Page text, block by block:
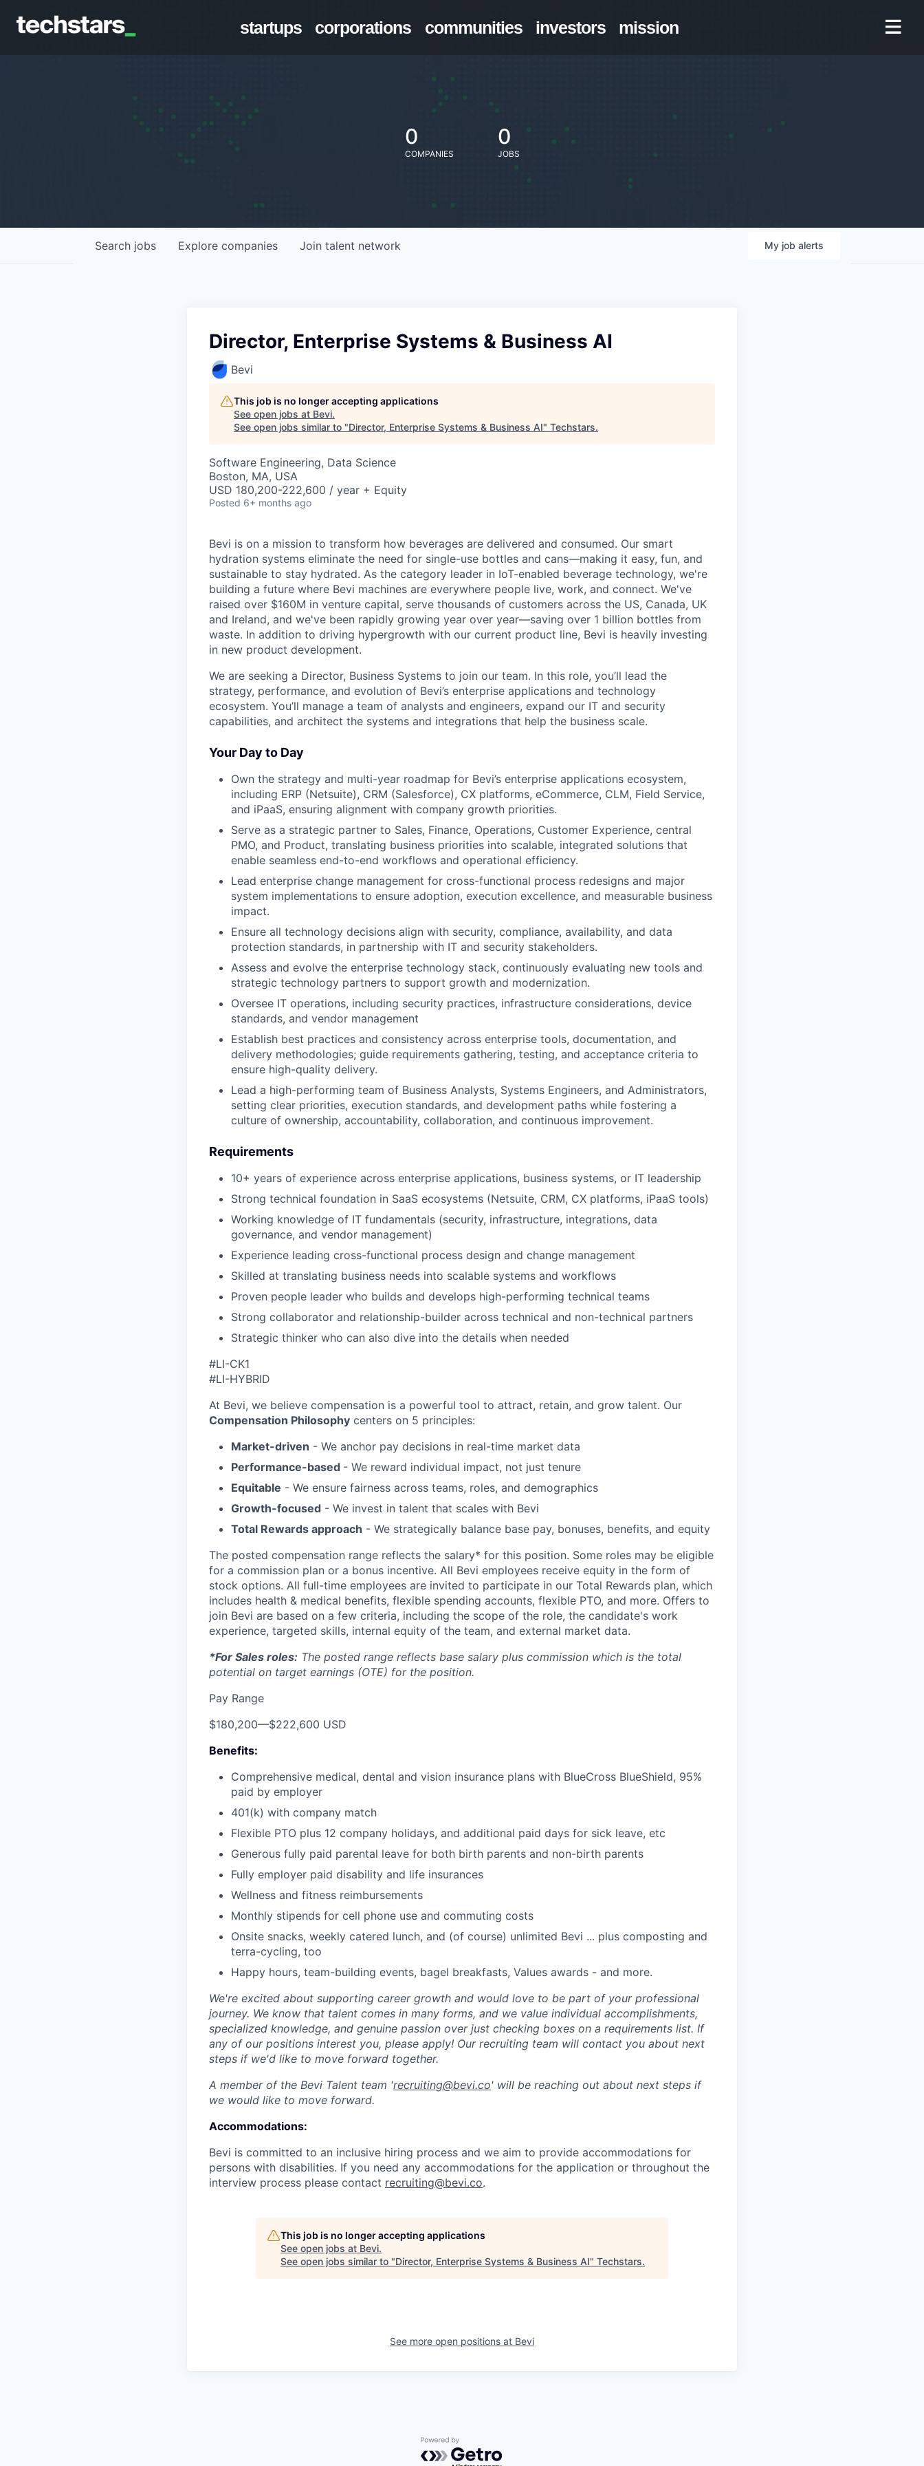
startups corporations communities investors mission
0
COMPANIES
0
JOBS
Search jobs Explore companies Join talent network My job alerts
Director, Enterprise Systems & Business AI
Bevi
This job is no longer accepting applications
See open jobs at Bevi.
See open jobs similar to "Director, Enterprise Systems & Business AI" Techstars.
Software Engineering, Data Science
Boston, MA, USA
USD 180,200-222,600 / year + Equity
Posted 6+ months ago
Bevi is on a mission to transform how beverages are delivered and consumed. Our smart
hydration systems eliminate the need for single-use bottles and cans—making it easy, fun, and
sustainable to stay hydrated. As the category leader in IoT-enabled beverage technology, we're
building a future where Bevi machines are everywhere people live, work, and connect. We've
raised over $160M in venture capital, serve thousands of customers across the US, Canada, UK
and Ireland, and we've been rapidly growing year over year—saving over 1 billion bottles from
waste. In addition to driving hypergrowth with our current product line, Bevi is heavily investing
in new product development.
We are seeking a Director, Business Systems to join our team. In this role, you’ll lead the
strategy, performance, and evolution of Bevi’s enterprise applications and technology
ecosystem. You’ll manage a team of analysts and engineers, expand our IT and security
capabilities, and architect the systems and integrations that help the business scale.
Your Day to Day
Own the strategy and multi-year roadmap for Bevi’s enterprise applications ecosystem,
including ERP (Netsuite), CRM (Salesforce), CX platforms, eCommerce, CLM, Field Service,
and iPaaS, ensuring alignment with company growth priorities.
Serve as a strategic partner to Sales, Finance, Operations, Customer Experience, central
PMO, and Product, translating business priorities into scalable, integrated solutions that
enable seamless end-to-end workflows and operational efficiency.
Lead enterprise change management for cross-functional process redesigns and major
system implementations to ensure adoption, execution excellence, and measurable business
impact.
Ensure all technology decisions align with security, compliance, availability, and data
protection standards, in partnership with IT and security stakeholders.
Assess and evolve the enterprise technology stack, continuously evaluating new tools and
strategic technology partners to support growth and modernization.
Oversee IT operations, including security practices, infrastructure considerations, device
standards, and vendor management
Establish best practices and consistency across enterprise tools, documentation, and
delivery methodologies; guide requirements gathering, testing, and acceptance criteria to
ensure high-quality delivery.
Lead a high-performing team of Business Analysts, Systems Engineers, and Administrators,
setting clear priorities, execution standards, and development paths while fostering a
culture of ownership, accountability, collaboration, and continuous improvement.
Requirements
10+ years of experience across enterprise applications, business systems, or IT leadership
Strong technical foundation in SaaS ecosystems (Netsuite, CRM, CX platforms, iPaaS tools)
Working knowledge of IT fundamentals (security, infrastructure, integrations, data
governance, and vendor management)
Experience leading cross-functional process design and change management
Skilled at translating business needs into scalable systems and workflows
Proven people leader who builds and develops high-performing technical teams
Strong collaborator and relationship-builder across technical and non-technical partners
Strategic thinker who can also dive into the details when needed
#LI-CK1
#LI-HYBRID
At Bevi, we believe compensation is a powerful tool to attract, retain, and grow talent. Our
Compensation Philosophy centers on 5 principles:
Market-driven - We anchor pay decisions in real-time market data
Performance-based - We reward individual impact, not just tenure
Equitable - We ensure fairness across teams, roles, and demographics
Growth-focused - We invest in talent that scales with Bevi
Total Rewards approach - We strategically balance base pay, bonuses, benefits, and equity
The posted compensation range reflects the salary* for this position. Some roles may be eligible
for a commission plan or a bonus incentive. All Bevi employees receive equity in the form of
stock options. All full-time employees are invited to participate in our Total Rewards plan, which
includes health & medical benefits, flexible spending accounts, flexible PTO, and more. Offers to
join Bevi are based on a few criteria, including the scope of the role, the candidate's work
experience, targeted skills, internal equity of the team, and external market data.
*For Sales roles: The posted range reflects base salary plus commission which is the total
potential on target earnings (OTE) for the position.
Pay Range
$180,200—$222,600 USD
Benefits:
Comprehensive medical, dental and vision insurance plans with BlueCross BlueShield, 95%
paid by employer
401(k) with company match
Flexible PTO plus 12 company holidays, and additional paid days for sick leave, etc
Generous fully paid parental leave for both birth parents and non-birth parents
Fully employer paid disability and life insurances
Wellness and fitness reimbursements
Monthly stipends for cell phone use and commuting costs
Onsite snacks, weekly catered lunch, and (of course) unlimited Bevi ... plus composting and
terra-cycling, too
Happy hours, team-building events, bagel breakfasts, Values awards - and more.
We're excited about supporting career growth and would love to be part of your professional
journey. We know that talent comes in many forms, and we value individual accomplishments,
specialized knowledge, and genuine passion over just checking boxes on a requirements list. If
any of our positions interest you, please apply! Our recruiting team will contact you about next
steps if we'd like to move forward together.
A member of the Bevi Talent team 'recruiting@bevi.co' will be reaching out about next steps if
we would like to move forward.
Accommodations:
Bevi is committed to an inclusive hiring process and we aim to provide accommodations for
persons with disabilities. If you need any accommodations for the application or throughout the
interview process please contact recruiting@bevi.co.
This job is no longer accepting applications
See open jobs at Bevi.
See open jobs similar to "Director, Enterprise Systems & Business AI" Techstars.
See more open positions at Bevi
Powered by Getro.com